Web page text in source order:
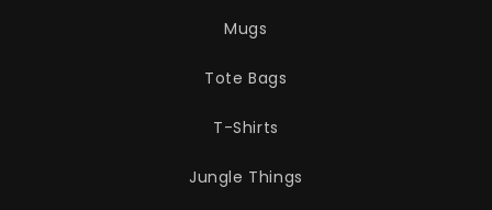
Mugs
Tote Bags
T-Shirts
Jungle Things